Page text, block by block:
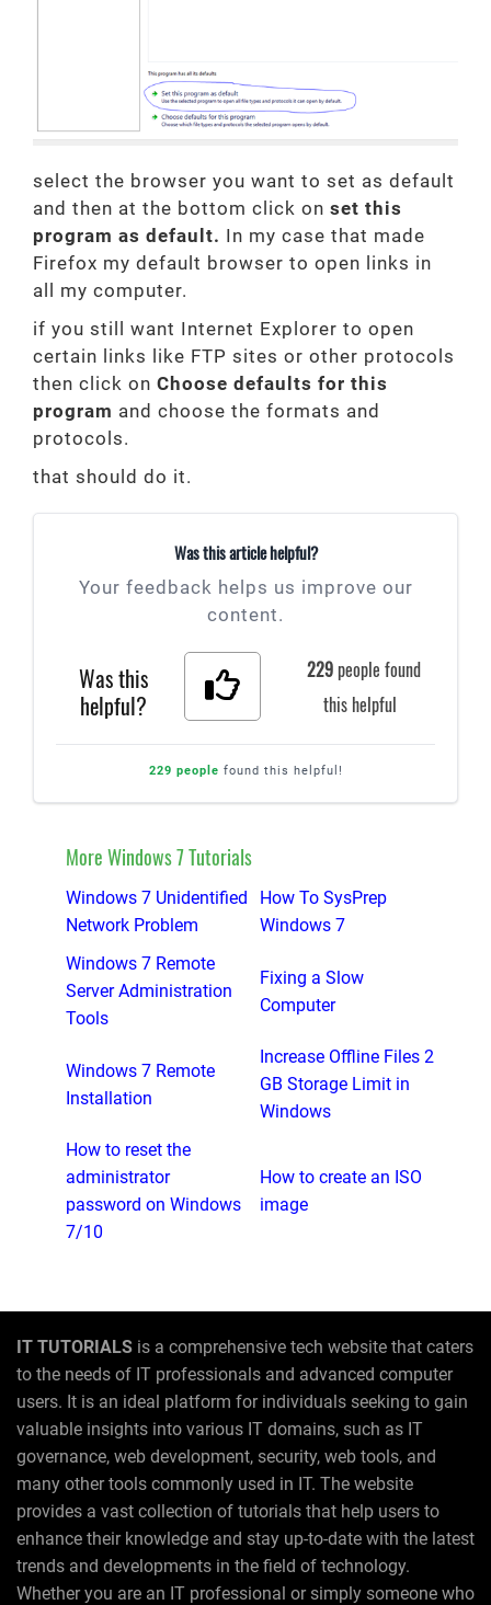
select the browser you want to set as default
and then at the bottom click on set this
program as default. In my case that made
Firefox my default browser to open links in
all my computer.
if you still want Internet Explorer to open
certain links like FTP sites or other protocols
then click on Choose defaults for this
program and choose the formats and
protocols.
that should do it.
Was this article helpful?
Your feedback helps us improve our
content.
Was this
helpful?
229people found
this helpful
229 people found this helpful!
More Windows 7 Tutorials
Windows 7 Unidentified
Network Problem
How To SysPrep
Windows 7
Windows 7 Remote
Server Administration
Tools
Fixing a Slow
Computer
Windows 7 Remote
Installation
Increase Offline Files 2
GB Storage Limit in
Windows
How to reset the
administrator
password on Windows
7/10
How to create an ISO
image
IT TUTORIALS is a comprehensive tech website that caters
to the needs of IT professionals and advanced computer
users. It is an ideal platform for individuals seeking to gain
valuable insights into various IT domains, such as IT
governance, web development, security, web tools, and
many other tools commonly used in IT. The website
provides a vast collection of tutorials that help users to
enhance their knowledge and stay up-to-date with the latest
trends and developments in the field of technology.
Whether you are an IT professional or simply someone who